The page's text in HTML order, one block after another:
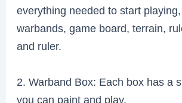
everything needed to start
warbands, game board, terrain,
and ruler.
2. Warband Box: Each box has a
you can paint and play.